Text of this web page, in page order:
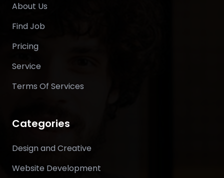
About Us
Find Job
Pricing
Service
Terms Of Services
Categories
Design and Creative
Website Development